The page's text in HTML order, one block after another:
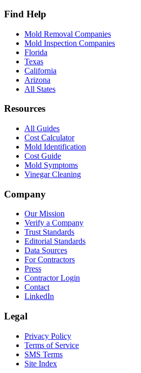
Find Help
Mold Removal Companies
Mold Inspection Companies
Florida
Texas
California
Arizona
All States
Resources
All Guides
Cost Calculator
Mold Identification
Cost Guide
Mold Symptoms
Vinegar Cleaning
Company
Our Mission
Verify a Company
Trust Standards
Editorial Standards
Data Sources
For Contractors
Press
Contractor Login
Contact
LinkedIn
Legal
Privacy Policy
Terms of Service
SMS Terms
Site Index